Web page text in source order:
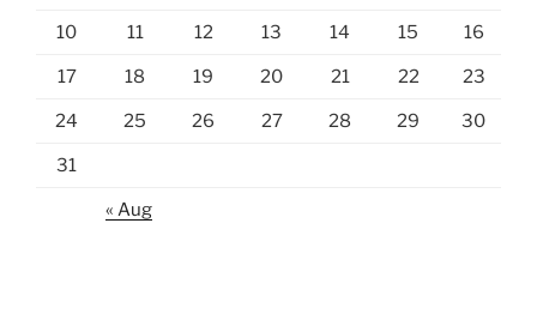
10 11 12 13 14 15 16
17 18 19 20 21 22 23
24 25 26 27 28 29 30
31
« Aug